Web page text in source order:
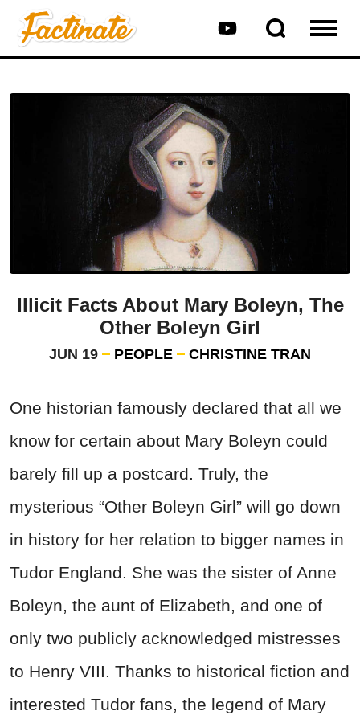
Illicit Facts About Mary Boleyn, The
Other Boleyn Girl
JUN 19 PEOPLE CHRISTINE TRAN
One historian famously declared that all we
know for certain about Mary Boleyn could
barely fill up a postcard. Truly, the
mysterious “Other Boleyn Girl” will go down
in history for her relation to bigger names in
Tudor England. She was the sister of Anne
Boleyn, the aunt of Elizabeth, and one of
only two publicly acknowledged mistresses
to Henry VIII. Thanks to historical fiction and
interested Tudor fans, the legend of Mary